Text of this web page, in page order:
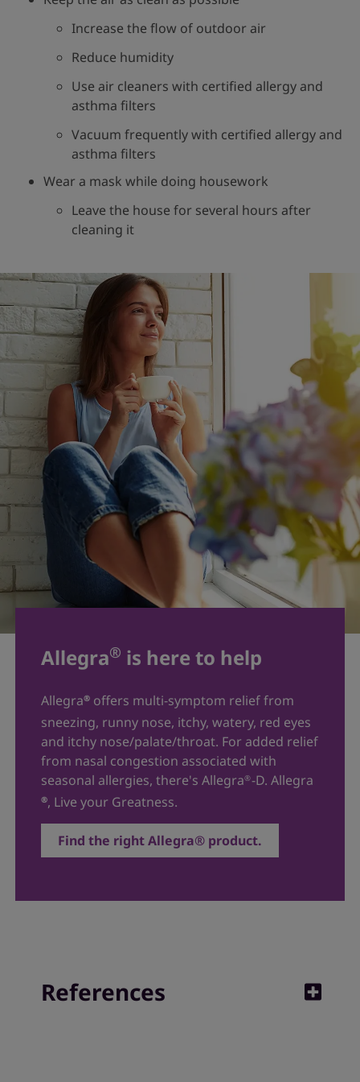
Increase the flow of outdoor air
Reduce humidity
Use air cleaners with certified allergy and
asthma filters
Vacuum frequently with certified allergy and
asthma filters
Wear a mask while doing housework
Leave the house for several hours after
cleaning it
Allegra® is here to help
Allegra®offers multi-symptom relief from
sneezing, runny nose, itchy, watery, red eyes
and itchy nose/palate/throat. For added relief
from nasal congestion associated with
seasonal allergies, there's Allegra®-D. Allegra
®, Live your Greatness.
Find the right Allegra® product.
References